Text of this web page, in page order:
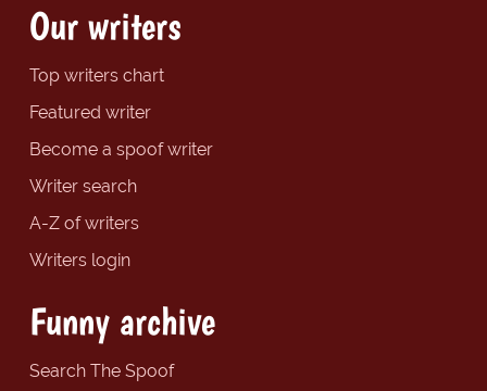
Our writers
Top writers chart
Featured writer
Become a spoof writer
Writer search
A-Z of writers
Writers login
Funny archive
Search The Spoof